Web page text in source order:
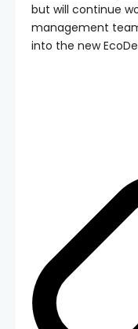
but will continue
management
into the new